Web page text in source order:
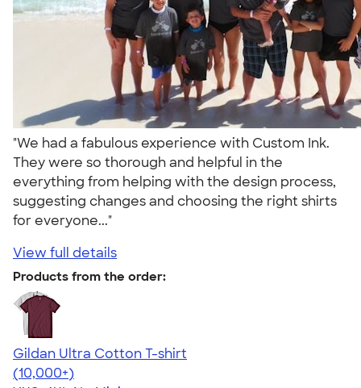
"We had a fabulous experience with Custom Ink.
They were so thorough and helpful in the
everything from helping with the design process,
suggesting changes and choosing the right shirts
for everyone..."
View full details
Products from the order:
Gildan Ultra Cotton T-shirt
4.64
304318
(10,000+)